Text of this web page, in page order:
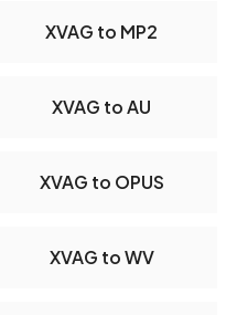
XVAG to MP2
XVAG to AU
XVAG to OPUS
XVAG to WV